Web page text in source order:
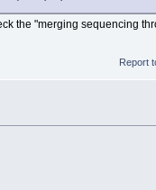
the "merging sequencing
Report